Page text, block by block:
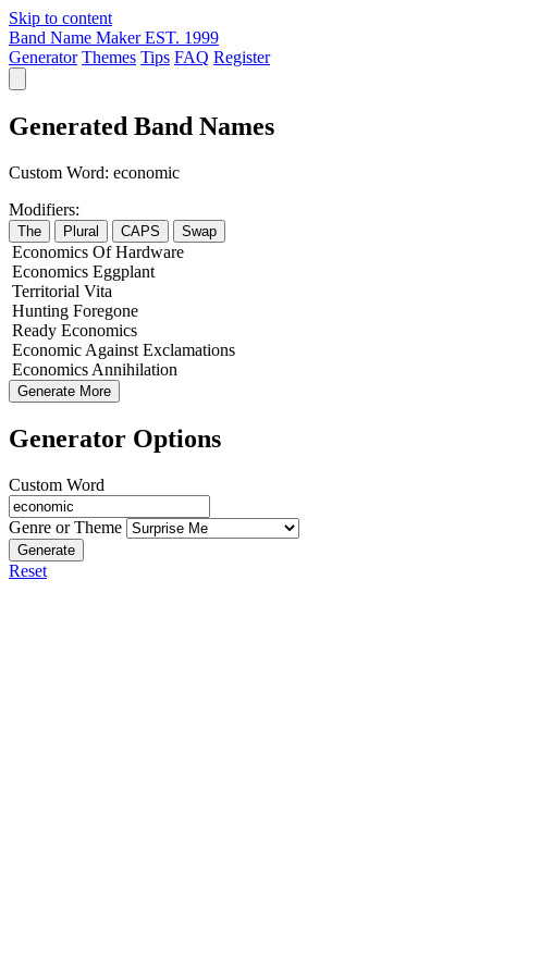
Skip to content
Band Name Maker EST. 1999
Generator Themes Tips FAQ Register
Generated Band Names
Custom Word: economic
Modifiers:
The Plural CAPS Swap
Economics OfHardware
Economics Eggplant
Territorial Vita
Hunting Foregone
Ready Economics
Economic Against Exclamations
Economics Annihilation
Generate More
Generator Options
Custom Word
Genre or Theme
Generate
Reset